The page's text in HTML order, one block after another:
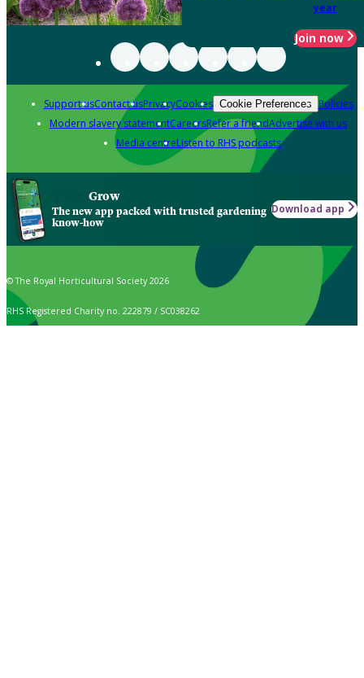
year
Join now
Support usContact usPrivacyCookies Cookie Preferences Policies
Modern slavery statementCareersRefer a friendAdvertise with us
Media centreListen to RHS podcasts
Grow
The new app packed with trusted gardening
know-how
Download app
© The Royal Horticultural Society 2026
RHS Registered Charity no. 222879 / SC038262